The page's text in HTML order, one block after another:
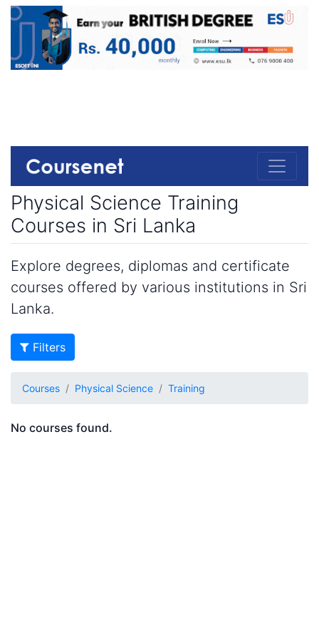
Physical Science Training
Courses in Sri Lanka
Explore degrees, diplomas and certificate
courses offered by various institutions in Sri
Lanka.
Filters
Courses Physical Science Training
No courses found.